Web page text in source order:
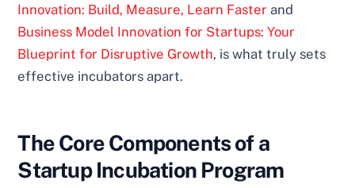
Innovation: Build, Measure, Learn Faster and
Business Model Innovation for Startups: Your
Blueprint for Disruptive Growth, is what truly sets
effective incubators apart.
The Core Components of a
Startup Incubation Program